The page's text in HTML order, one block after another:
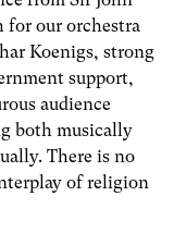
for our orchestra
Koenigs, strong
support,
audience
both musically
There is no
of religion